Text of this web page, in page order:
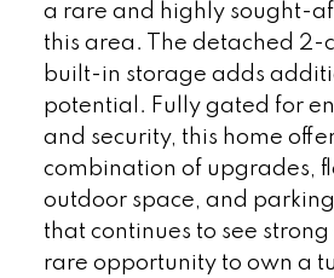
a rare and highly sought-
this area. The detached 2-
built-in storage adds
potential. Fully gated for
and security, this home
combination of upgrades,
outdoor space, and
that continues to see
rare opportunity to own a